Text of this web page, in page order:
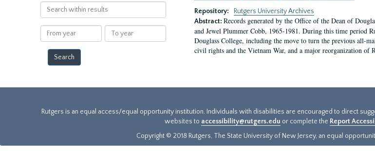
Search
within
results
From
year
To
year
Repository:
Rutgers University Archives
Abstract: Records generated by the Office of the Dean of
and Jewel Plummer Cobb, 1965-1981. During this time period
Douglass College, including the move to turn the previous all-
civil rights and the Vietnam War, and a major reorganization of
Rutgers is an equal access/equal opportunity institution. Individuals with disabilities are encouraged to direct
websites to accessibility@rutgers.edu or complete the Report
Copyright © 2018 Rutgers, The State University of New Jersey, an equal